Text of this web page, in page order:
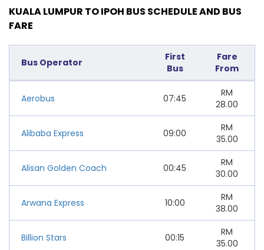
KUALA LUMPUR TO IPOH BUS SCHEDULE AND BUS
FARE
Bus Operator
First
Bus
Fare
From
Aerobus 07:45
RM
28.00
Alibaba Express 09:00
RM
35.00
Alisan Golden Coach 00:45
RM
30.00
Arwana Express 10:00
RM
38.00
Billion Stars 00:15
RM
35.00